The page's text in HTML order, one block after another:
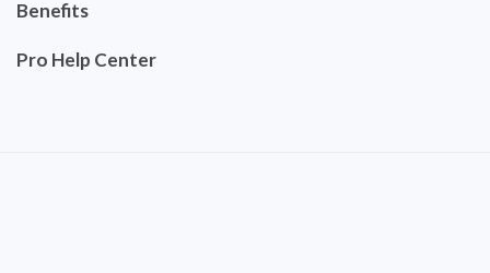
Benefits
Pro Help Center